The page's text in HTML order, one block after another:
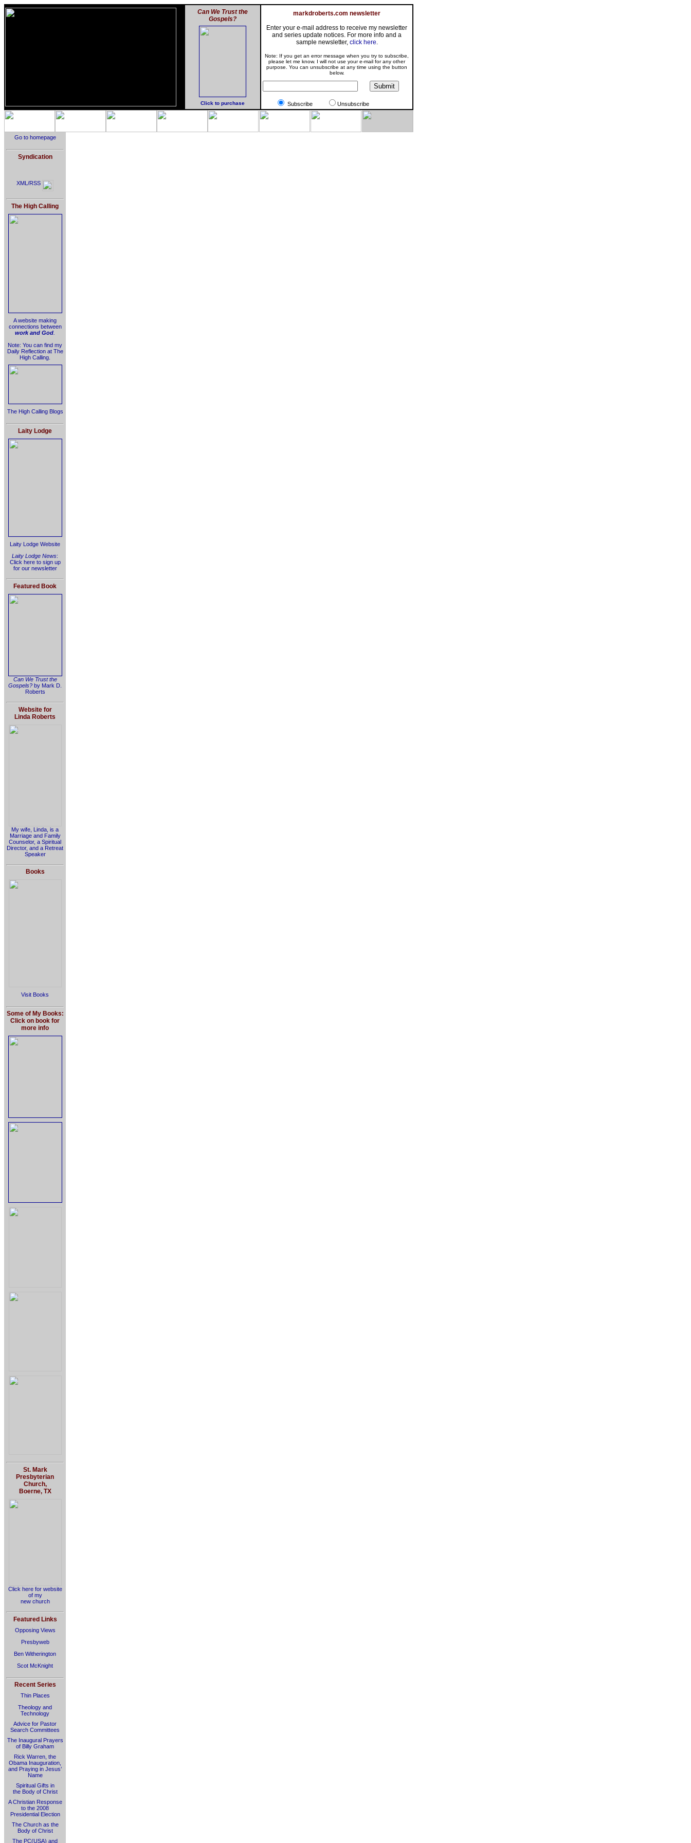
Can We Trust the
Gospels?
Click to purchase
markdroberts.com newsletter
Enter your e-mail address to receive my newsletter
and series update notices. For more info and a
sample newsletter, click here.
Note: If you get an error message when you try to subscribe,
please let me know. I will not use your e-mail for any other
purpose. You can unsubscribe at any time using the button
below.
Subscribe Unsubscribe
Go to homepage
Syndication
XML/RSS
The High Calling
A website making
connections between
work and God
Note: You can find my
Daily Reflection at The
High Calling.
The High Calling Blogs
Laity Lodge
Laity Lodge Website
Laity Lodge News:
Click here to sign up
for our newsletter
Featured Book
Can We Trust the
Gospels? by Mark D.
Roberts
Website for
Linda Roberts
My wife, Linda, is a
Marriage and Family
Counselor, a Spiritual
Director, and a Retreat
Speaker
Books
Visit Books
Some of My Books:
Click on book for
more info
St. Mark
Presbyterian
Church,
Boerne, TX
Click here for website
of my
new church
Featured Links
Opposing Views
Presbyweb
Ben Witherington
Scot McKnight
Recent Series
Thin Places
Theology and
Technology
Advice for Pastor
Search Committees
The Inaugural Prayers
of Billy Graham
Rick Warren, the
Obama Inauguration,
and Praying in Jesus’
Name
Spiritual Gifts in
the Body of Christ
A Christian Response
to the 2008
Presidential Election
The Church as the
Body of Christ
The PC(USA) and